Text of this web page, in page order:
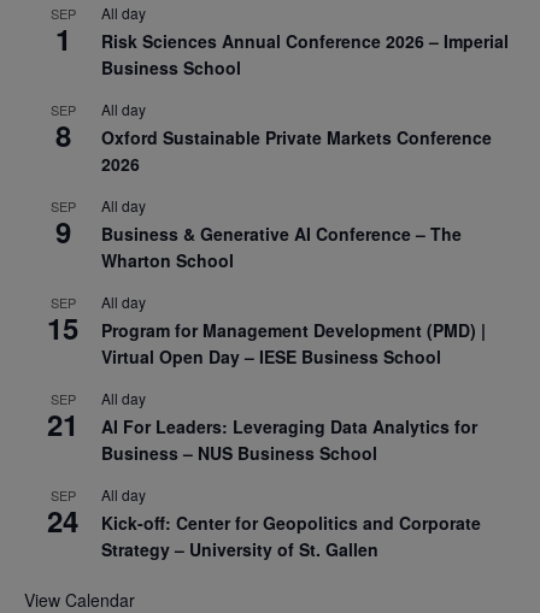
SEP
1
All day
Risk Sciences Annual Conference 2026 – Imperial
Business School
SEP
8
All day
Oxford Sustainable Private Markets Conference
2026
SEP
9
All day
Business & Generative AI Conference – The
Wharton School
SEP
15
All day
Program for Management Development (PMD) |
Virtual Open Day – IESE Business School
SEP
21
All day
AI For Leaders: Leveraging Data Analytics for
Business – NUS Business School
SEP
24
All day
Kick-off: Center for Geopolitics and Corporate
Strategy – University of St. Gallen
View Calendar